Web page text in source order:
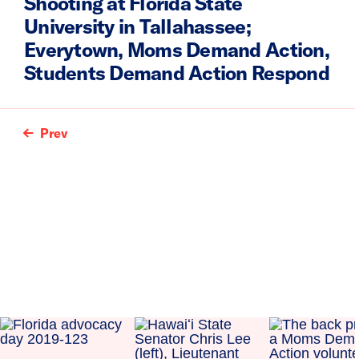
University in Tallahassee;
Everytown, Moms Demand Action,
Students Demand Action Respond
Prev